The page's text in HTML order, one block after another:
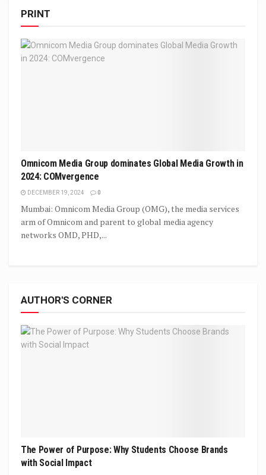
PRINT
Omnicom Media Group dominates Global Media Growth in
2024: COMvergence
DECEMBER 19, 2024 0
Mumbai: Omnicom Media Group (OMG), the media services
arm of Omnicom and parent to global media agency
networks OMD, PHD,...
AUTHOR'S CORNER
The Power of Purpose: Why Students Choose Brands
with Social Impact